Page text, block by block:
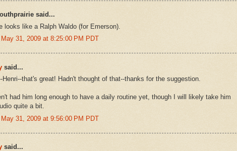
said...
looks like a Ralph Waldo (for Emerson).
31, 2009 at 8:25:00 PM PDT
said...
Henri--that's great! Hadn't thought of that--thanks for the suggestion.
had him long enough to have a daily routine yet, though I will likely take him
quite a bit.
31, 2009 at 9:56:00 PM PDT
said...